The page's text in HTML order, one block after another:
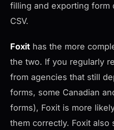
filling and exporting form
CSV.
Foxit has the more
the two. If you regularly
from agencies that still
forms, some Canadian
forms), Foxit is more
them correctly. Foxit also